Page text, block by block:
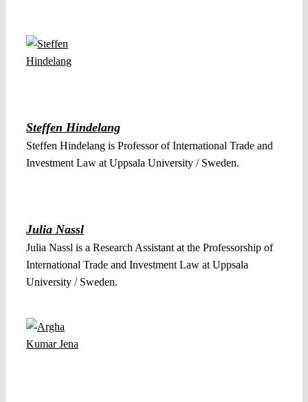
Steffen Hindelang
Steffen Hindelang is Professor of International Trade and
Investment Law at Uppsala University / Sweden.
Julia Nassl
Julia Nassl is a Research Assistant at the Professorship of
International Trade and Investment Law at Uppsala
University / Sweden.